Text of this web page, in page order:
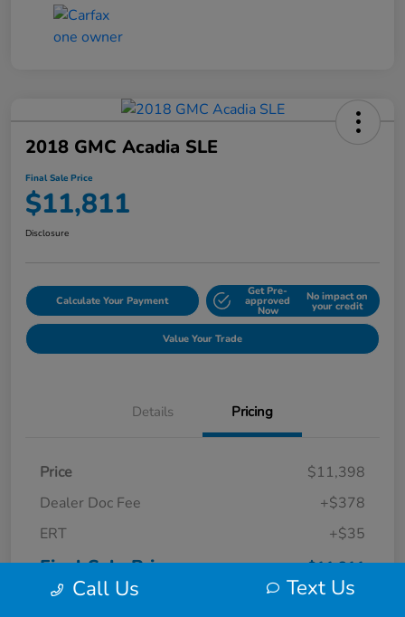
2018 GMC Acadia SLE
Final Sale Price
$11,811
Disclosure
Calculate Your Payment
Get Pre-
approved
Now
No impact on
your credit
Value Your Trade
Details Pricing
Price
$11,398
Dealer Doc Fee
+$378
ERT
+$35
Final Sale Price $11,811
DisclosureCall Us Text Us